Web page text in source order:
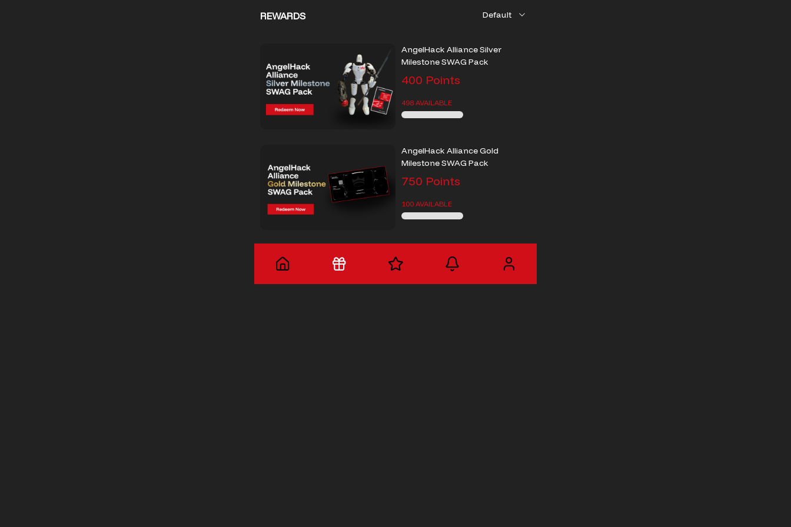
REWARDS
AngelHack Alliance Silver
Milestone SWAG Pack
400 Points
498 AVAILABLE
AngelHack Alliance Gold
Milestone SWAG Pack
750 Points
100 AVAILABLE